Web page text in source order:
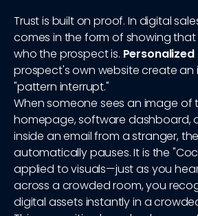
Trust is built on proof. In digital
comes in the form of showing
who the prospect is.
prospect's own website create an
"pattern interrupt."
When someone sees an image of
homepage, software dashboard,
inside an email from a stranger,
automatically pauses. It is the
applied to visuals—just as you
across a crowded room, you
digital assets instantly in a